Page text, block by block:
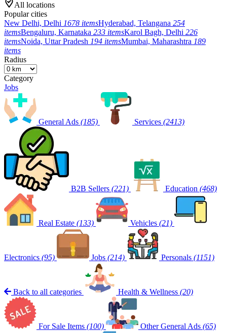
All locations
Popular cities
New Delhi, Delhi 1678 itemsHyderabad, Telangana 254
itemsBengaluru, Karnataka 233 itemsKarol Bagh, Delhi 226
itemsNoida, Uttar Pradesh 194 itemsMumbai, Maharashtra 189
items
Radius
Category
Jobs
General Ads (185) Services (2413)
B2B Sellers (221) Education (468)
Real Estate (133) Vehicles (21)
Electronics (95) Jobs (214) Personals (1151)
Back to all categories Health & Wellness (20)
For Sale Items (100) Other General Ads (65)